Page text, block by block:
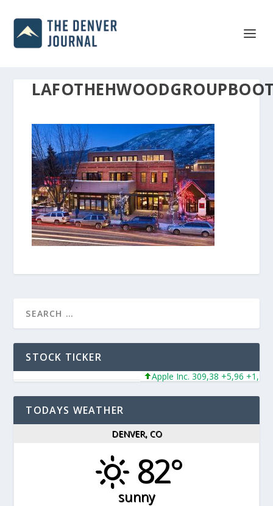
STOCK TICKER
Apple Inc. 309,38 +5,96 +1,96%
TODAYS WEATHER
DENVER, CO
82°
sunny